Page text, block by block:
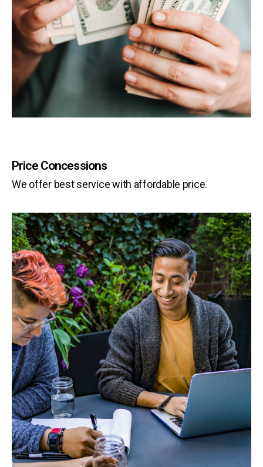
Price Concessions
We offer best service with affordable price.